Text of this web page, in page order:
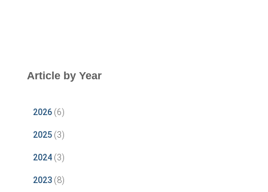
Article by Year
2026 (6)
2025 (3)
2024 (3)
2023 (8)